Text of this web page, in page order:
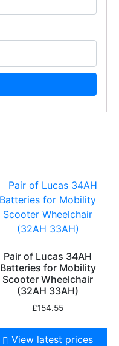
Pair of Lucas 34AH
Batteries for Mobility
Scooter Wheelchair
(32AH 33AH)
£154.55
View latest prices